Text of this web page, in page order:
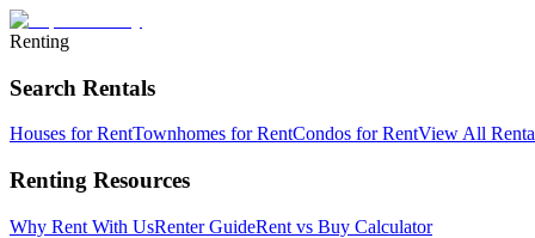
Renting
Search Rentals
Houses for RentTownhomes for RentCondos for RentView All
Renting Resources
Why Rent With UsRenter GuideRent vs Buy Calculator